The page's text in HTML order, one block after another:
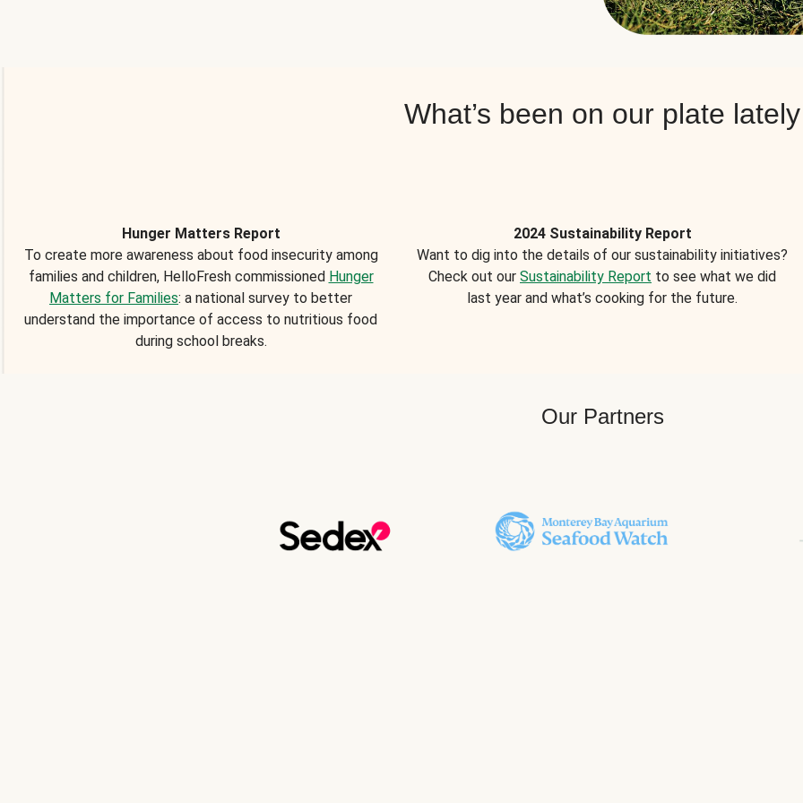
What’s been on our plate lately
Hunger Matters Report
To create more awareness about food insecurity among
families and children, HelloFresh commissioned Hunger
Matters for Families: a national survey to better
understand the importance of access to nutritious food
during school breaks.
2024 Sustainability Report
Want to dig into the details of our sustainability initiatives?
Check out our Sustainability Report to see what we did
last year and what’s cooking for the future.
Our Partners